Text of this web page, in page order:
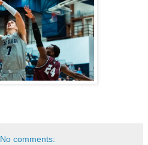
No comments: